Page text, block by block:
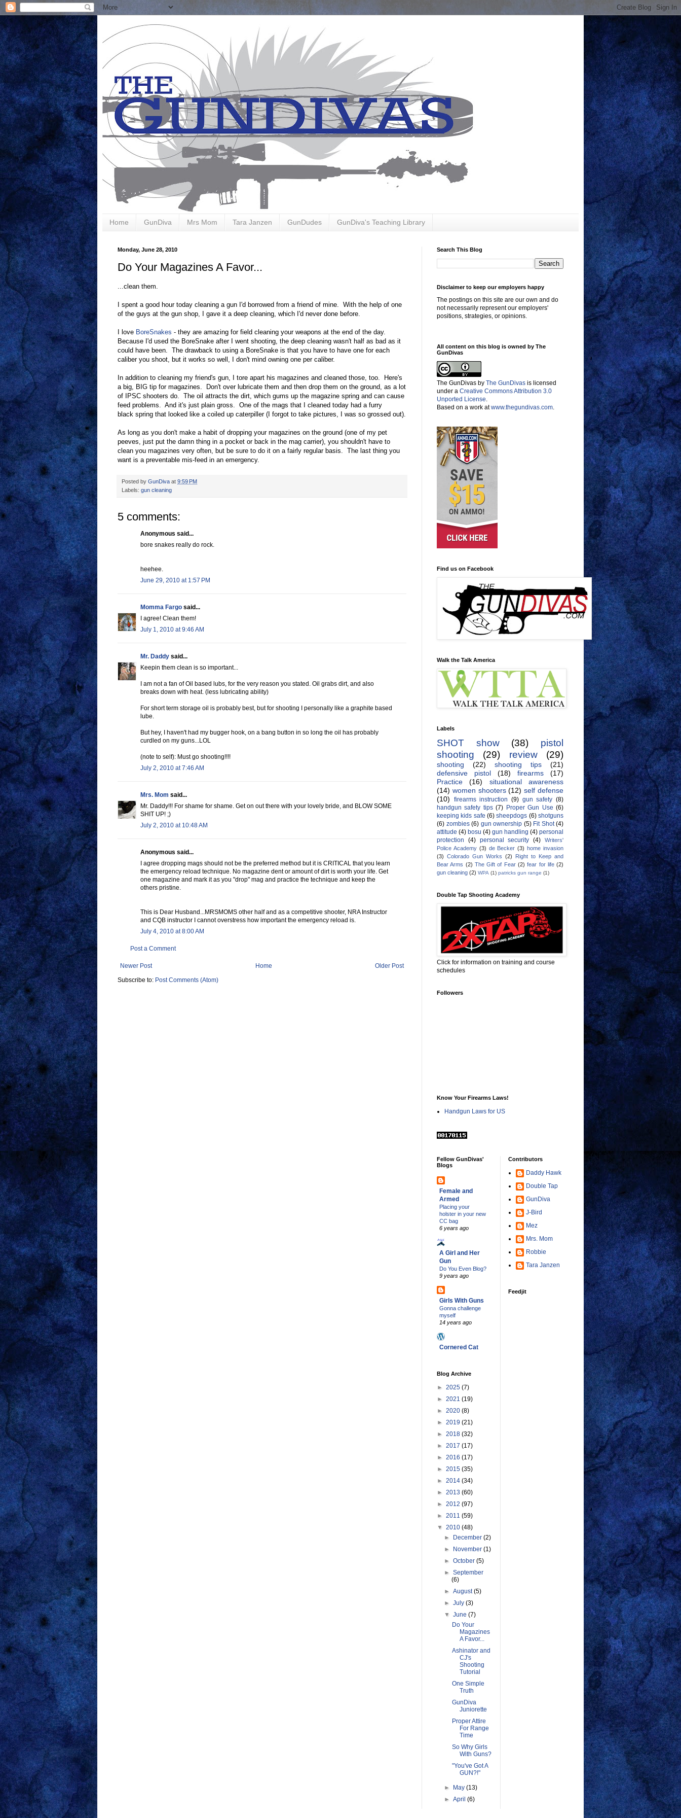
Home GunDiva Mrs Mom Tara Janzen GunDudes GunDiva's Teaching Library
Monday, June 28, 2010
Do Your Magazines A Favor...
...clean them.
I spent a good hour today cleaning a gun I'd borrowed from a friend of mine. With the help of one
of the guys at the gun shop, I gave it a deep cleaning, which I'd never done before.
I love BoreSnakes - they are amazing for field cleaning your weapons at the end of the day.
Because I'd used the BoreSnake after I went shooting, the deep cleaning wasn't half as bad as it
could have been. The drawback to using a BoreSnake is that you have to have one for each
caliber you shoot, but it works so well, I don't mind owning one per caliber.
In addition to cleaning my friend's gun, I tore apart his magazines and cleaned those, too. Here's
a big, BIG tip for magazines. Don't over lubricate them and then drop them on the ground, as a lot
of IPSC shooters do. The oil attracts the dirt, which gums up the magazine spring and can cause
feed problems. And it's just plain gross. One of the mags that I cleaned today had a furry
black spring that looked like a coiled up caterpiller (I forgot to take pictures, I was so grossed out).
As long as you don't make a habit of dropping your magazines on the ground (one of my pet
peeves, just put the damn thing in a pocket or back in the mag carrier), you shouldn't have to
clean you magazines very often, but be sure to do it on a fairly regular basis. The last thing you
want is a preventable mis-feed in an emergency.
Posted by GunDiva at 9:59 PM
Labels: gun cleaning
5 comments:
Anonymous said...
bore snakes really do rock.
heehee.
June 29, 2010 at 1:57 PM
Momma Fargo said...
I agree! Clean them!
July 1, 2010 at 9:46 AM
Mr. Daddy said...
Keepin them clean is so important...
I am not a fan of Oil based lubs, for the very reason you stated. Oil grabs dirt, and also
breaks down with heat. (less lubricating ability)
For short term storage oil is probably best, but for shooting I personally like a graphite based
lube.
But hey, I haven't had my bugger hook, on a bang button in so long the oil has probably
curdled on my guns...LOL
(note to self): Must go shooting!!!!
July 2, 2010 at 7:46 AM
Mrs. Mom said...
Mr. Daddy!!! For shame for shame. Get on out there with your lovely bride, and BLOW SOME
SHIT UP! ;)
July 2, 2010 at 10:48 AM
Anonymous said...
I agree dropping mags should not be the preferred method but it is CRITICAL that you learn
the emergency reload technique. No magazine dent or amount of dirt is worth your life. Get
one magazine and mark it as you "drop" mag and practice the technique and keep the
others pristine.
This is Dear Husband...MRSMOMS other half and as a competitive shooter, NRA Instructor
and CQB instructor I cannot overstress how important the emergency reload is.
July 4, 2010 at 8:00 AM
Post a Comment
Newer Post Older Post
Home
Subscribe to: Post Comments (Atom)
Search This Blog
Disclaimer to keep our employers happy
The postings on this site are our own and do
not necessarily represent our employers'
positions, strategies, or opinions.
All content on this blog is owned by The
GunDivas
The GunDivas by The GunDivas is licensed
under a Creative Commons Attribution 3.0
Unported License
Based on a work atwww.thegundivas.com
Find us on Facebook
Walk the Talk America
Labels
SHOT show (38)
pistol
shooting
(29) review (29)
shooting (22) shooting tips
(21)
defensive pistol
(18) firearms
(17)
Practice
(16)
situational awareness
(14) women shooters (12) self defense
(10)
firearms instruction (9) gun safety (8)
handgun safety tips (7) Proper Gun Use (6)
keeping kids safe (6) sheepdogs (6) shotguns
(6) zombies (6) gun ownership (5) Fit Shot (4)
attitude (4) bosu (4) gun handling (4) personal
protection
(4) personal security (4)
Writers'
Police Academy (3) de Becker (3) home invasion
(3) Colorado Gun Works (2)
Right to Keep and
Bear Arms (2) The Gift of Fear (2) fear for life (2)
gun cleaning (2) WPA (1) patricks gun range (1)
Double Tap Shooting Academy
Click for information on training and course
schedules
Followers
Know Your Firearms Laws!
Handgun Laws for US
Fellow GunDivas'
Blogs
Female and
Armed
Placing your
holster in your new
CC bag
6 years ago
A Girl and Her
Gun
Do You Even Blog?
9 years ago
Girls With Guns
Gonna challenge
myself
14 years ago
Cornered Cat
Blog Archive
► 2025 (7)
► 2021 (19)
► 2020 (8)
► 2019 (21)
► 2018 (32)
► 2017 (17)
► 2016 (17)
► 2015 (35)
► 2014 (34)
► 2013 (60)
► 2012 (97)
► 2011 (59)
▼ 2010 (48)
► December(2)
► November(1)
►October(5)
►September
(6)
►August(5)
►July(3)
▼June(7)
Do Your
Magazines
A Favor...
Ashinator and
CJ's
Shooting
Tutorial
One Simple
Truth
GunDiva
Juniorette
Proper Attire
For Range
Time
So Why Girls
With Guns?
"You've Got A
GUN?!"
► May(13)
►April(6)
Contributors
Daddy Hawk
Double Tap
GunDiva
J-Bird
Mez
Mrs. Mom
Robbie
Tara Janzen
Feedjit